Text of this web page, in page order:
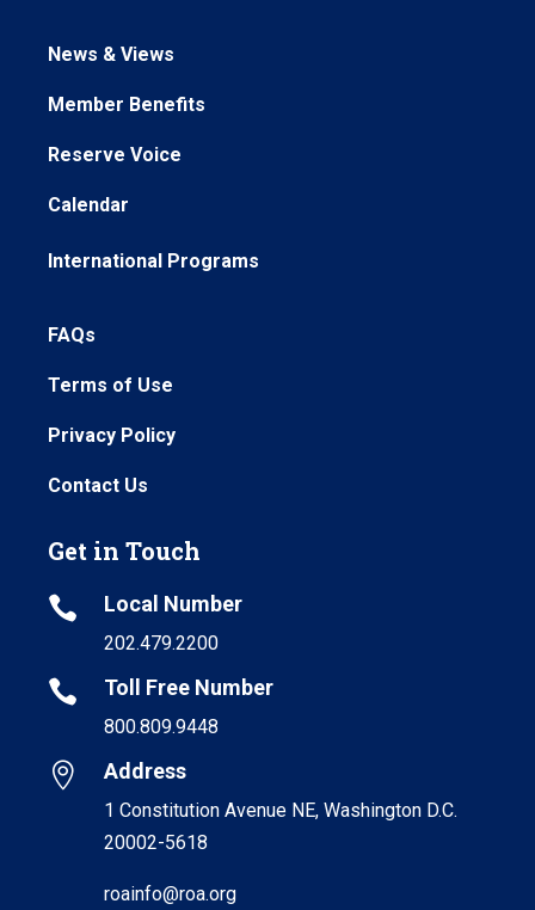
News & Views
Member Benefits
Reserve Voice
Calendar
International Programs
FAQs
Terms of Use
Privacy Policy
Contact Us
Get in Touch
 Local Number
202.479.2200
 Toll Free Number
800.809.9448
 Address
1 Constitution Avenue NE, Washington D.C.
20002-5618
roainfo@roa.org